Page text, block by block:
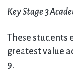
Key Stage 3
These students
greatest value
9.